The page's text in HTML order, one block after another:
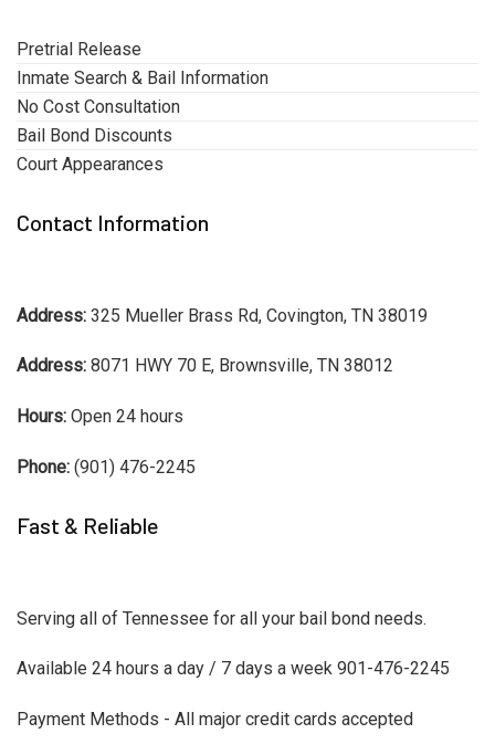
Pretrial Release
Inmate Search & Bail Information
No Cost Consultation
Bail Bond Discounts
Court Appearances
Contact Information
Address: 325 Mueller Brass Rd, Covington, TN 38019
Address: 8071 HWY 70 E, Brownsville, TN 38012
Hours: Open 24 hours
Phone: (901) 476-2245
Fast & Reliable
Serving all of Tennessee for all your bail bond needs.
Available 24 hours a day / 7 days a week 901-476-2245
Payment Methods - All major credit cards accepted